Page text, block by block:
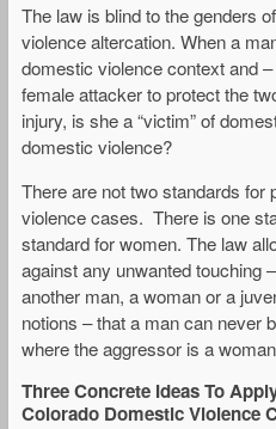
The law is blind to the genders
violence altercation. When a
domestic violence context and
female attacker to protect the
injury, is she a “victim” of
domestic violence?
There are not two standards for
violence cases. There is one
standard for women. The law
against any unwanted touching
another man, a woman or a
notions – that a man can never
where the aggressor is a
Three Concrete Ideas To
Colorado Domestic Violence